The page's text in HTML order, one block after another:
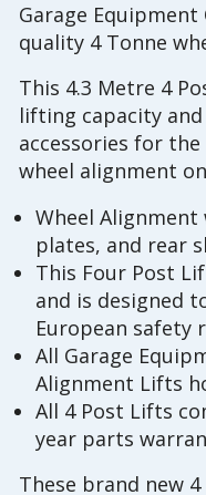
Garage
quality 4 Tonne
This 4.3 Metre 4
lifting capacity
accessories for
wheel alignment
Wheel
plates, and rear
This Four Post
and is designed
European safety
All Garage
Alignment Lifts
All 4 Post Lifts
year parts
These brand new